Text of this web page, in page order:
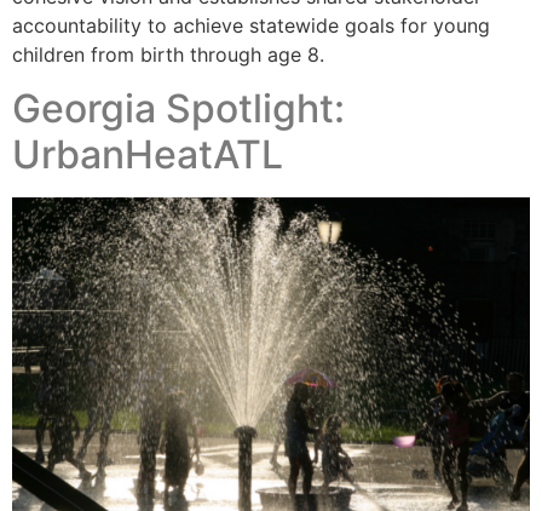
accountability to achieve statewide goals for young
children from birth through age 8.
Georgia Spotlight:
UrbanHeatATL